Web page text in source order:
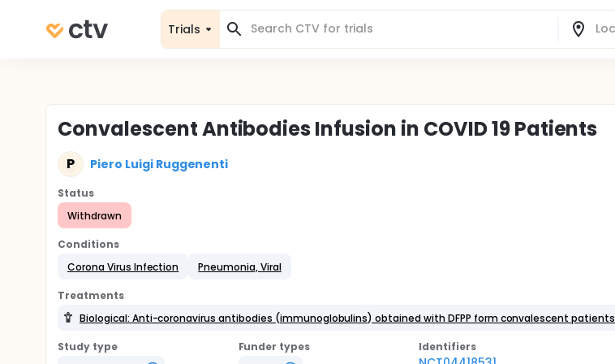
Trials
Convalescent Antibodies Infusion in COVID 19 Patients
P Piero Luigi Ruggenenti
Status
Withdrawn
Conditions
Corona Virus Infection
Pneumonia, Viral
Treatments
Biological: Anti-coronavirus antibodies (immunoglobulins) obtained with DFPP form convalescent patients
Study type
Funder types
Identifiers